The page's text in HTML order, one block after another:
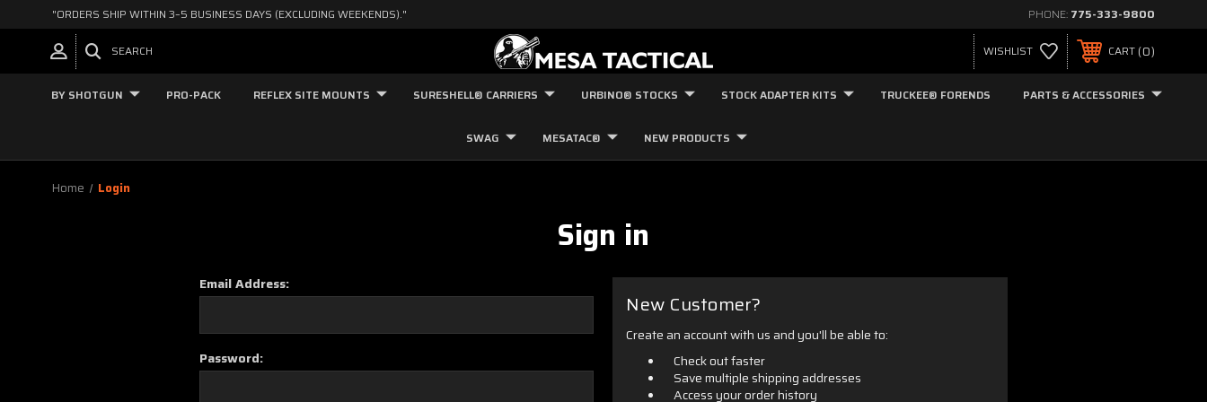
"ORDERS SHIP WITHIN 3–5 BUSINESS DAYS (EXCLUDING WEEKENDS)." PHONE: 775-333-9800
SEARCH WISHLIST CART 0
BY SHOTGUN PRO-PACK REFLEX SITE MOUNTS SURESHELL® CARRIERS URBINO® STOCKS STOCK ADAPTER KITS TRUCKEE® FORENDS PARTS & ACCESSORIES
SWAG MESATAC® NEW PRODUCTS
Home Login
Sign in
Email Address:
Password:
New Customer?
Create an account with us and you'll be able to:
Check out faster
Save multiple shipping addresses
Access your order history